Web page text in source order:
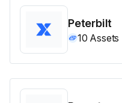
Peterbilt
10 Assets